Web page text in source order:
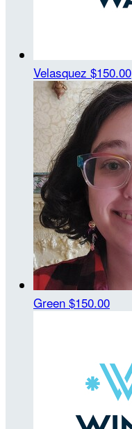
Velasquez $150.00
Green $150.00